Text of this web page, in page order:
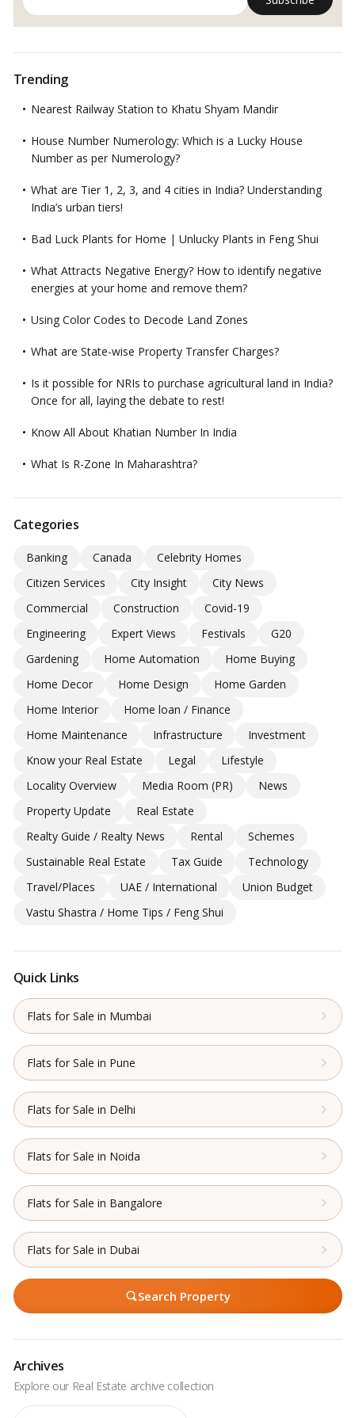
Trending
Nearest Railway Station to Khatu Shyam Mandir
House Number Numerology: Which is a Lucky House
Number as per Numerology?
What are Tier 1, 2, 3, and 4 cities in India? Understanding
India’s urban tiers!
Bad Luck Plants for Home | Unlucky Plants in Feng Shui
What Attracts Negative Energy? How to identify negative
energies at your home and remove them?
Using Color Codes to Decode Land Zones
What are State-wise Property Transfer Charges?
Is it possible for NRIs to purchase agricultural land in India?
Once for all, laying the debate to rest!
Know All About Khatian Number In India
What Is R-Zone In Maharashtra?
Categories
Banking Canada
Celebrity Homes
Citizen Services
City Insight
City News
Commercial
Construction
Covid-19
Engineering
Expert Views Festivals
G20
Gardening
Home Automation
Home Buying
Home Decor
Home Design
Home Garden
Home Interior
Home loan / Finance
Home Maintenance
Infrastructure
Investment
Know your Real Estate
Legal
Lifestyle
Locality Overview
Media Room (PR)
News
Property Update
Real Estate
Realty Guide / Realty News
Rental
Schemes
Sustainable Real Estate
Tax Guide
Technology
Travel/Places
UAE / International
Union Budget
Vastu Shastra / Home Tips / Feng Shui
Quick Links
Flats for Sale in Mumbai
Flats for Sale in Pune
Flats for Sale in Delhi
Flats for Sale in Noida
Flats for Sale in Bangalore
Flats for Sale in Dubai
Search Property
Archives